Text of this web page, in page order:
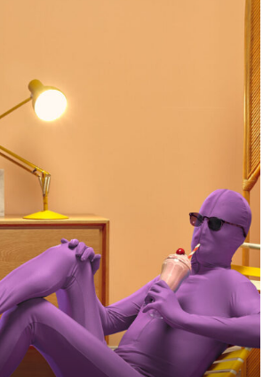
zu